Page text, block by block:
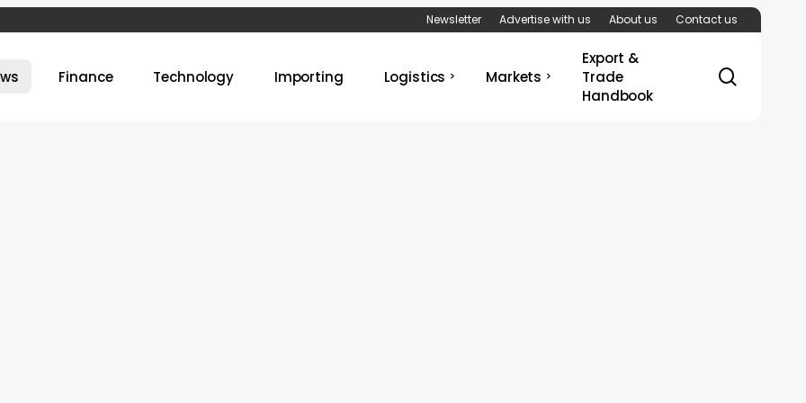
Newsletter Advertise with us About us Contact us
Finance Technology Importing Logistics Markets
Export &
Trade
Handbook